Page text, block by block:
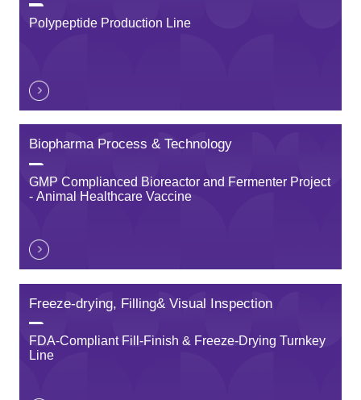
Polypeptide Production Line
Biopharma Process & Technology
GMP Complianced Bioreactor and Fermenter Project
- Animal Healthcare Vaccine
Freeze-drying, Filling& Visual Inspection
FDA-Compliant Fill-Finish & Freeze-Drying Turnkey
Line